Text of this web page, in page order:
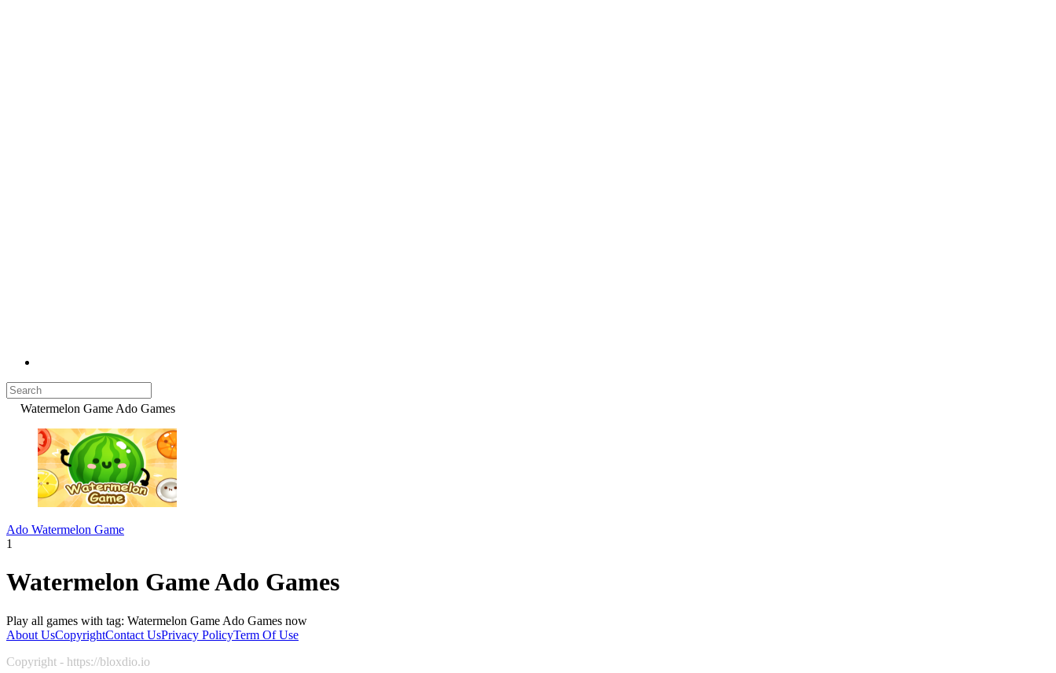
Watermelon Game Ado Games
Ado Watermelon Game
1
Watermelon Game Ado Games
Play all games with tag: Watermelon Game Ado Games now
About UsCopyrightContact UsPrivacy PolicyTerm Of Use
Copyright - https://bloxdio.io